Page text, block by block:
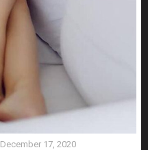
December 17, 2020